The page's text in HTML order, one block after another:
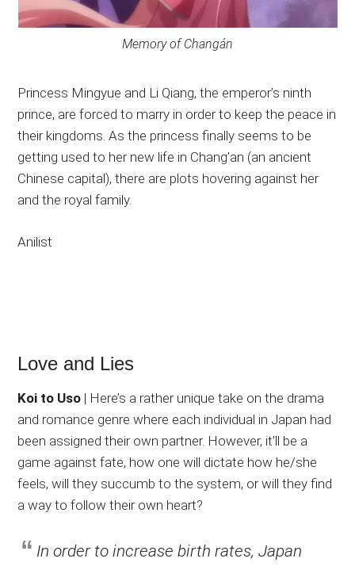
Memory of Changán
Princess Mingyue and Li Qiang, the emperor’s ninth
prince, are forced to marry in order to keep the peace in
their kingdoms. As the princess finally seems to be
getting used to her new life in Chang’an (an ancient
Chinese capital), there are plots hovering against her
and the royal family.
Anilist
Love and Lies
Koi to Uso | Here’s a rather unique take on the drama
and romance genre where each individual in Japan had
been assigned their own partner. However, it’ll be a
game against fate, how one will dictate how he/she
feels, will they succumb to the system, or will they find
a way to follow their own heart?
In order to increase birth rates, Japan